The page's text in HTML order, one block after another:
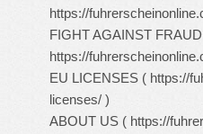
https://
FIGHT AGAINST
https://
EU LICENSES ( https://
licenses/ )
ABOUT US ( https://